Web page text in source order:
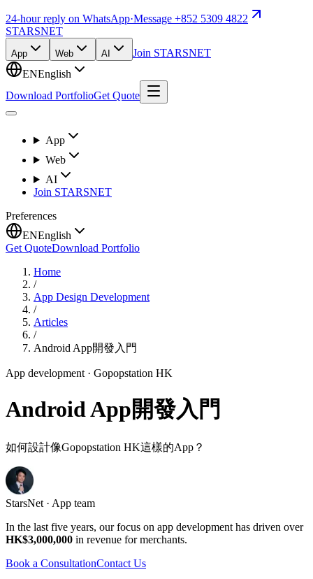
24-hour reply on WhatsApp·Message +852 5309 4822
STARSNET
App Web AI
Join STARSNET
ENEnglish
Download PortfolioGet Quote
App
Web
AI
Join STARSNET
Preferences
ENEnglish
Get QuoteDownload Portfolio
Home
/
App Design Development
/
Articles
/
Android App開發入門
App development · Gopopstation HK
Android App開發入門
如何設計像Gopopstation HK這樣的App？
StarsNet · App team
In the last five years, our focus on app development has driven over
HK$3,000,000 in revenue for merchants.
Book a ConsultationContact Us